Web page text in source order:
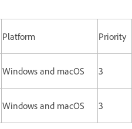
Platform Priority
Windows and macOS 3
Windows and macOS 3